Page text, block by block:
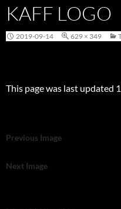
KAFF LOGO
2019-09-14 629 × 349
This page was last updated
Previous Image
Next Image